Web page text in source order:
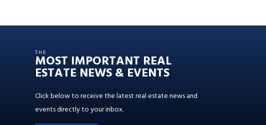
THE
MOST IMPORTANT REAL
ESTATE NEWS & EVENTS
Click below to receive the latest real estate news and
events directly to your inbox.